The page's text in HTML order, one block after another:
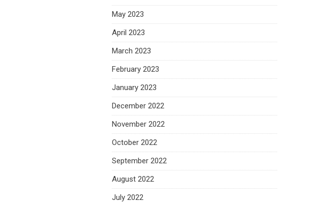
May 2023
April 2023
March 2023
February 2023
January 2023
December 2022
November 2022
October 2022
September 2022
August 2022
July 2022